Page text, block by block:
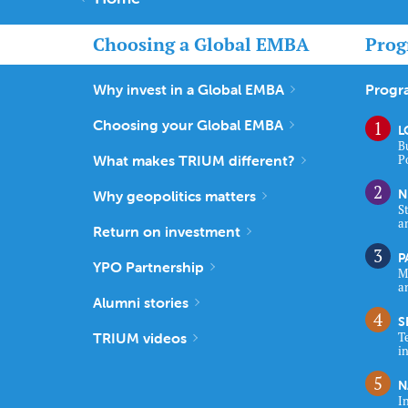
Choosing a Global EMBA
Why invest in a Global EMBA
Choosing your Global EMBA
What makes TRIUM different?
Why geopolitics matters
Return on investment
YPO Partnership
Alumni stories
TRIUM videos